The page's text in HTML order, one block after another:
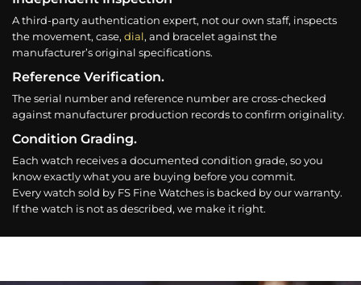
A third-party authentication expert, not our own staff, inspects
the movement, case, dial, and bracelet against the
manufacturer’s original specifications.
Reference Verification.
The serial number and reference number are cross-checked
against manufacturer production records to confirm originality.
Condition Grading.
Each watch receives a documented condition grade, so you
know exactly what you are buying before you commit.
Every watch sold by FS Fine Watches is backed by our warranty.
If the watch is not as described, we make it right.